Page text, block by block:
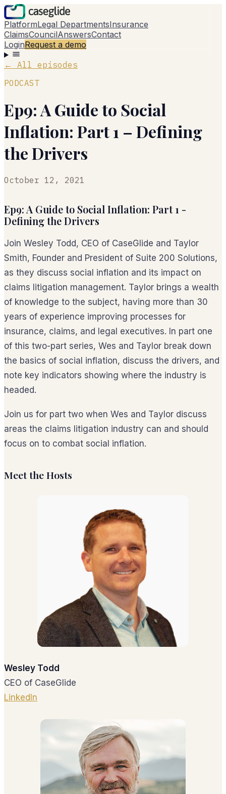
PlatformLegal DepartmentsInsurance
ClaimsCouncilAnswersContact
LoginRequest a demo
← All episodes
PODCAST
Ep9: A Guide to Social
Inflation: Part 1 – Defining
the Drivers
October 12, 2021
Ep9: A Guide to Social Inflation: Part 1 -
Defining the Drivers
Join Wesley Todd, CEO of CaseGlide and Taylor
Smith, Founder and President of Suite 200 Solutions,
as they discuss social inflation and its impact on
claims litigation management. Taylor brings a wealth
of knowledge to the subject, having more than 30
years of experience improving processes for
insurance, claims, and legal executives. In part one
of this two-part series, Wes and Taylor break down
the basics of social inflation, discuss the drivers, and
note key indicators showing where the industry is
headed.
Join us for part two when Wes and Taylor discuss
areas the claims litigation industry can and should
focus on to combat social inflation.
Meet the Hosts
Wesley Todd
CEO of CaseGlide
LinkedIn